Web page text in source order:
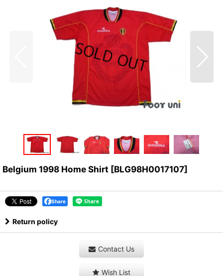
Belgium 1998 Home Shirt [BLG98H0017107]
Share
Return policy
Contact Us
Wish List